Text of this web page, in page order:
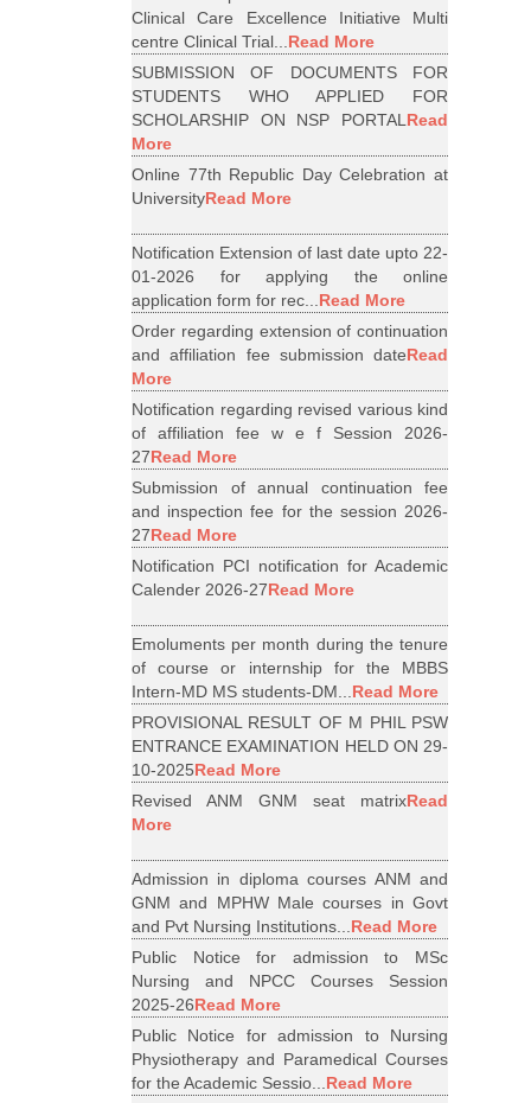
Clinical Care Excellence Initiative Multi
centre Clinical Trial...Read More
SUBMISSION OF DOCUMENTS FOR
STUDENTS WHO APPLIED FOR
SCHOLARSHIP ON NSP PORTALRead
More
Online 77th Republic Day Celebration at
UniversityRead More
Notification Extension of last date upto 22-
01-2026 for applying the online
application form for rec...Read More
Order regarding extension of continuation
and affiliation fee submission dateRead
More
Notification regarding revised various kind
of affiliation fee w e f Session 2026-
27Read More
Submission of annual continuation fee
and inspection fee for the session 2026-
27Read More
Notification PCI notification for Academic
Calender 2026-27Read More
Emoluments per month during the tenure
of course or internship for the MBBS
Intern-MD MS students-DM...Read More
PROVISIONAL RESULT OF M PHIL PSW
ENTRANCE EXAMINATION HELD ON 29-
10-2025Read More
Revised ANM GNM seat matrixRead
More
Admission in diploma courses ANM and
GNM and MPHW Male courses in Govt
and Pvt Nursing Institutions...Read More
Public Notice for admission to MSc
Nursing and NPCC Courses Session
2025-26Read More
Public Notice for admission to Nursing
Physiotherapy and Paramedical Courses
for the Academic Sessio...Read More